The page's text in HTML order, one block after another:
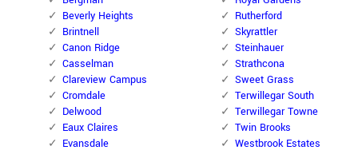
Beverly Heights
Brintnell
Canon Ridge
Casselman
Clareview Campus
Cromdale
Delwood
Eaux Claires
Evansdale
Rutherford
Skyrattler
Steinhauer
Strathcona
Sweet Grass
Terwillegar South
Terwillegar Towne
Twin Brooks
Westbrook Estates